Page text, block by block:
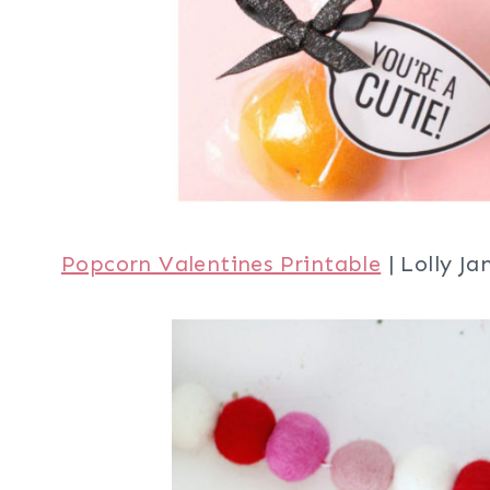
Popcorn Valentines Printable | Lolly